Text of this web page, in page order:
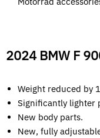
2024 BMW F
Weight reduced by
Significantly lighter
New body parts.
New, fully